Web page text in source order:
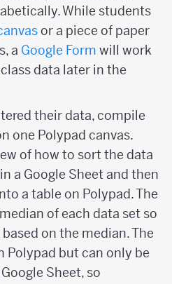
While students
or a piece of paper
a Google Form will work
data later in the
their data, compile
one Polypad canvas.
of how to sort the data
a Google Sheet and then
a table on Polypad. The
of each data set so
on the median. The
Polypad but can only be
Sheet, so